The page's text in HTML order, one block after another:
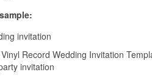
Record Wedding Invitation